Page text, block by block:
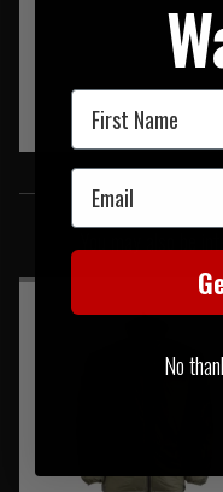
You may also be
First Name
Email
No